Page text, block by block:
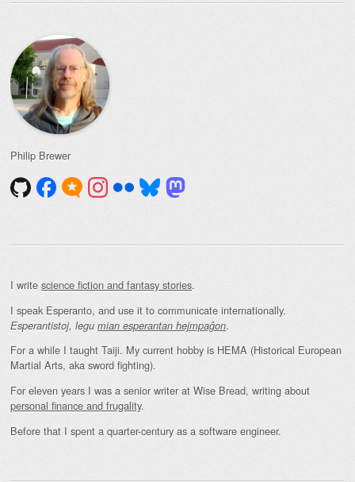
Philip Brewer
I write science fiction and fantasy stories.
I speak Esperanto, and use it to communicate internationally.
Esperantistoj, legu mian esperantan hejmpaĝon.
For a while I taught Taiji. My current hobby is HEMA (Historical European
Martial Arts, aka sword fighting).
For eleven years I was a senior writer at Wise Bread, writing about
personal finance and frugality.
Before that I spent a quarter-century as a software engineer.